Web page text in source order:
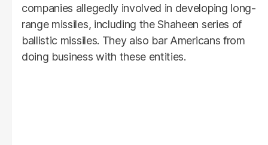
companies allegedly involved in developing long-
range missiles, including the Shaheen series of
ballistic missiles. They also bar Americans from
doing business with these entities.